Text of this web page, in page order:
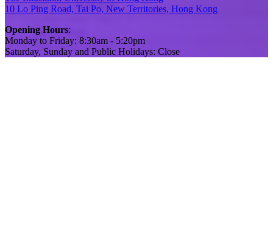
10 Lo Ping Road, Tai Po, New Territories, Hong Kong
Opening Hours:
Monday to Friday: 8:30am - 5:20pm
Saturday, Sunday and Public Holidays: Close